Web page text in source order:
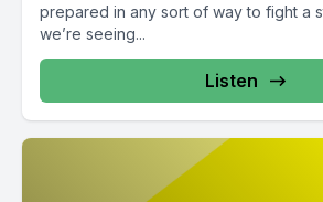
prepared in any sort of way to fight a
we’re seeing...
Listen